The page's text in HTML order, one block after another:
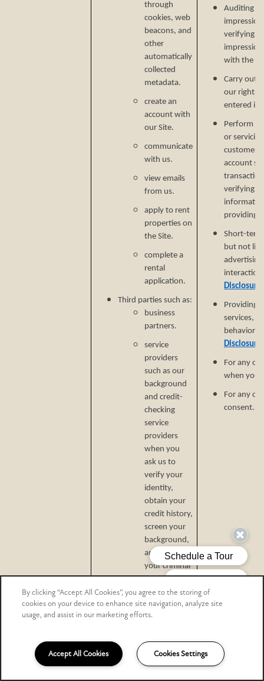
through
cookies, web
beacons, and
other
automatically
collected
metadata.
create an
account with
our Site.
communicate
with us.
view emails
from us.
apply to rent
properties on
the Site.
complete a
rental
application.
Third parties such as:
business
partners.
service
providers
such as our
background
and credit-
checking
service
providers
when you
ask us to
verify your
identity,
obtain your
credit history,
screen your
background,
and check
your criminal
and eviction
histories.
advertising
data analytics
providers.
Auditing
verifying
with the
Carry out
our rights
entered
Perform
or
customer
account
verifying
providing
Short-
but not
interaction
Providing
services,
behavioral
For any
when you
For any
consent.
By clicking “Accept All Cookies”, you agree to the storing of
cookies on your device to enhance site navigation, analyze site
usage, and assist in our marketing efforts.
Accept All Cookies Cookies Settings